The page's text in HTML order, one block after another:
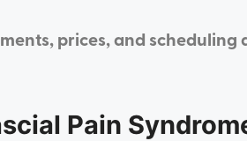
prices, and scheduling
Pain